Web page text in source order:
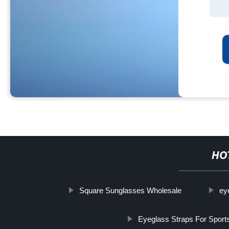
Square Sunglasses Wholesale
Eyeglass Straps For